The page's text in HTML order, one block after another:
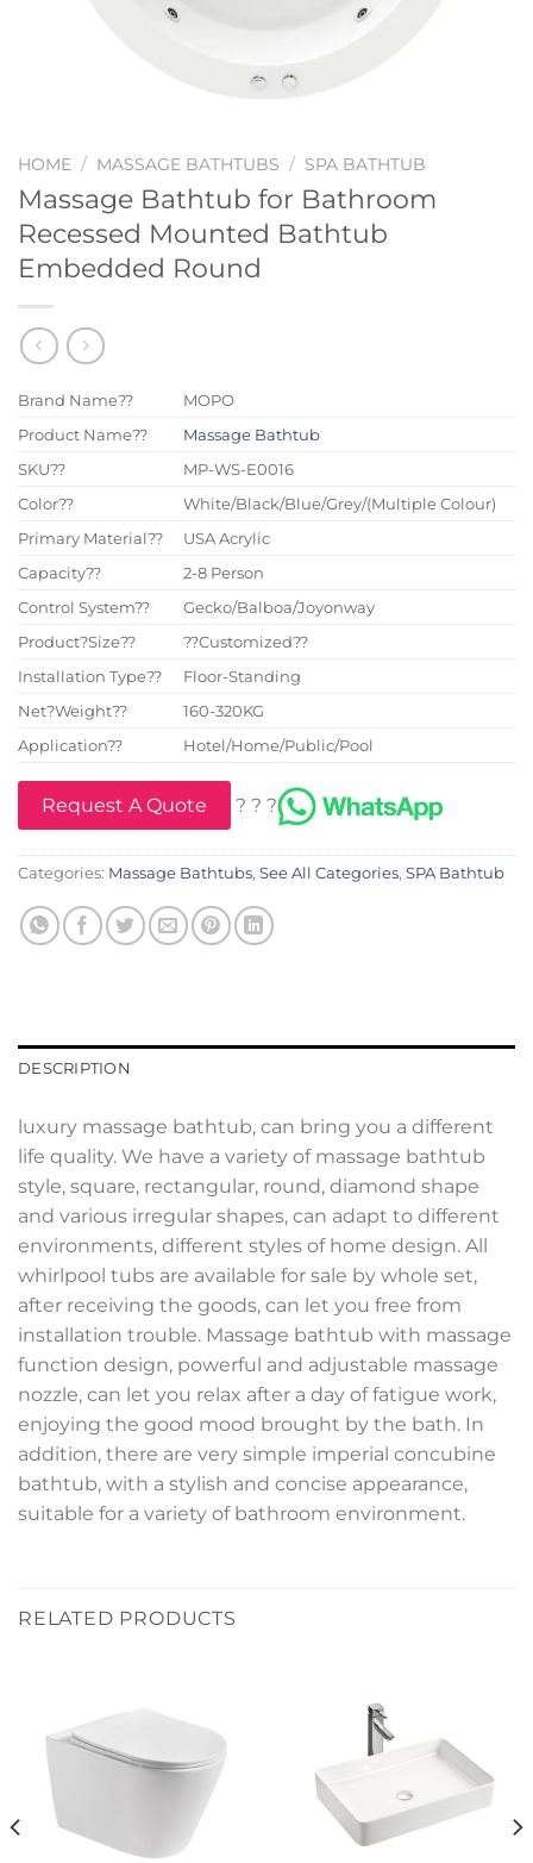
HOME / MASSAGE BATHTUBS / SPA BATHTUB
Massage Bathtub for Bathroom
Recessed Mounted Bathtub
Embedded Round
Brand Name??
MOPO
Product Name??
Massage Bathtub
SKU??
MP-WS-E0016
Color??
White/Black/Blue/Grey/(Multiple Colour)
Primary Material??
USA Acrylic
Capacity??
2-8 Person
Control System??
Gecko/Balboa/Joyonway
Product?Size??
??Customized??
Installation Type??
Floor-Standing
Net?Weight??
160-320KG
Application??
Hotel/Home/Public/Pool
Request A Quote ? ? ?
Categories: Massage Bathtubs, See All Categories, SPA Bathtub
DESCRIPTION
luxury massage bathtub, can bring you a different
life quality. We have a variety of massage bathtub
style, square, rectangular, round, diamond shape
and various irregular shapes, can adapt to different
environments, different styles of home design. All
whirlpool tubs are available for sale by whole set,
after receiving the goods, can let you free from
installation trouble. Massage bathtub with massage
function design, powerful and adjustable massage
nozzle, can let you relax after a day of fatigue work,
enjoying the good mood brought by the bath. In
addition, there are very simple imperial concubine
bathtub, with a stylish and concise appearance,
suitable for a variety of bathroom environment.
RELATED PRODUCTS